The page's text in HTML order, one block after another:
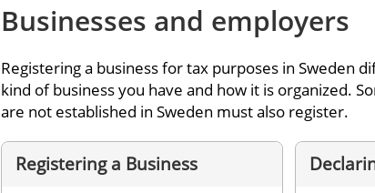
Businesses and employers
Registering a business for tax purposes in Sweden
kind of business you have and how it is organized.
are not established in Sweden must also register.
Registering a Business